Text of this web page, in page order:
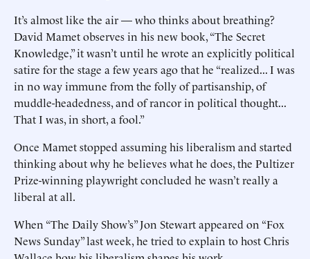
It’s almost like the air — who thinks about breathing?
David Mamet observes in his new book, “The Secret
Knowledge,” it wasn’t until he wrote an explicitly political
satire for the stage a few years ago that he “realized... I was
in no way immune from the folly of partisanship, of
muddle-headedness, and of rancor in political thought...
That I was, in short, a fool.”
Once Mamet stopped assuming his liberalism and started
thinking about why he believes what he does, the Pultizer
Prize-winning playwright concluded he wasn’t really a
liberal at all.
When “The Daily Show’s” Jon Stewart appeared on “Fox
News Sunday” last week, he tried to explain to host Chris